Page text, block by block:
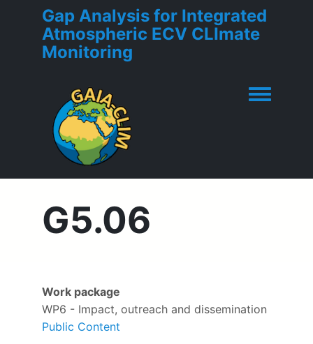
Gap Analysis for Integrated
Atmospheric ECV CLImate
Monitoring
Toggle
G5.06
Work package
WP6 - Impact, outreach and dissemination
Public Content